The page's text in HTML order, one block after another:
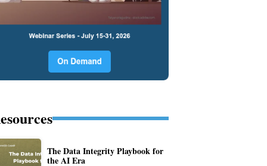
The Data Integrity Playbook for
the AI Era